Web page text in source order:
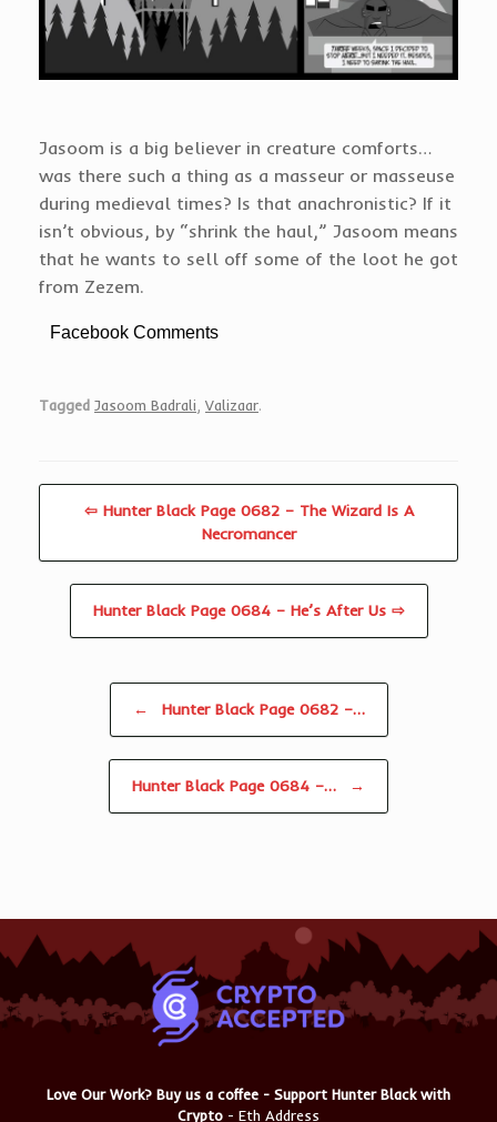
Jasoom is a big believer in creature comforts…
was there such a thing as a masseur or masseuse
during medieval times? Is that anachronistic? If it
isn’t obvious, by “shrink the haul,” Jasoom means
that he wants to sell off some of the loot he got
from Zezem.
Facebook Comments
Tagged Jasoom Badrali Valizaar.
⇦ Hunter Black Page 0682 – The Wizard Is A
Necromancer
Hunter Black Page 0684 – He’s After Us ⇨
← Hunter Black Page 0682 –…
Hunter Black Page 0684 –… →
Love Our Work? Buy us a coffee - Support Hunter Black with
Crypto - Eth Address